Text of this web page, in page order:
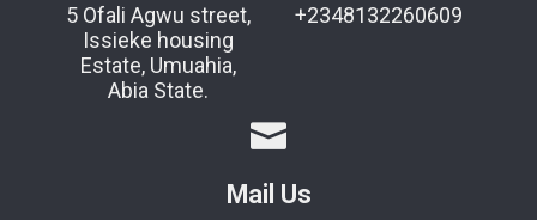
5 Ofali Agwu street,
Issieke housing
Estate, Umuahia,
Abia State.
+2348132260609
Mail Us